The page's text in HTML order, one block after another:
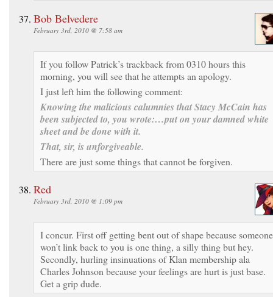
Bob Belvedere
February 3rd, 2010 @ 7:58 am
If you follow Patrick’s trackback from 0310 hours this
morning, you will see that he attempts an apology.
I just left him the following comment:
Knowing the malicious calumnies that Stacy McCain has
been subjected to, you wrote:…put on your damned white
sheet and be done with it.
That, sir, is unforgiveable.
There are just some things that cannot be forgiven.
Red
February 3rd, 2010 @ 1:09 pm
I concur. First off getting bent out of shape because someone
won’t link back to you is one thing, a silly thing but hey.
Secondly, hurling insinuations of Klan membership ala
Charles Johnson because your feelings are hurt is just base.
Get a grip dude.